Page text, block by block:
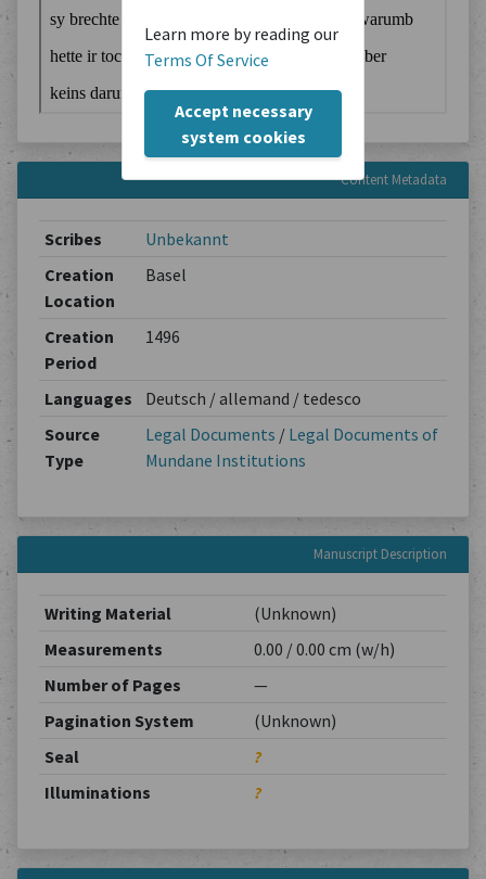
Learn more by reading our
Terms Of Service
Accept necessary
system cookies
Content Metadata
Scribes
Unbekannt
Creation
Location
Basel
Creation
Period
1496
Languages
Deutsch / allemand / tedesco
Source
Type
Legal Documents / Legal Documents of
Mundane Institutions
Manuscript Description
Writing Material
(Unknown)
Measurements
0.00 / 0.00 cm (w/h)
Number of Pages
—
Pagination System
(Unknown)
Seal
?
Illuminations
?